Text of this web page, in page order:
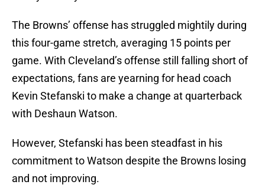
The Browns’ offense has struggled mightily during
this four-game stretch, averaging 15 points per
game. With Cleveland’s offense still falling short of
expectations, fans are yearning for head coach
Kevin Stefanski to make a change at quarterback
with Deshaun Watson.
However, Stefanski has been steadfast in his
commitment to Watson despite the Browns losing
and not improving.